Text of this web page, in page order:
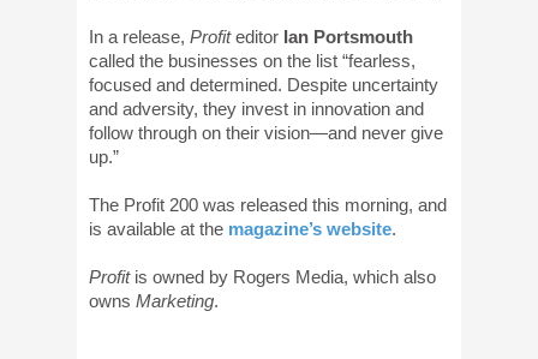
In a release, Profiteditor Ian Portsmouth
called the businesses on the list “fearless,
focused and determined. Despite uncertainty
and adversity, they invest in innovation and
follow through on their vision—and never give
up.”
The Profit 200 was released this morning, and
is available at the magazine’s website.
Profitis owned by Rogers Media, which also
owns Marketing.